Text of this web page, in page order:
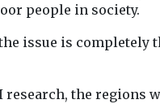
people in society.
issue is completely
research, the regions